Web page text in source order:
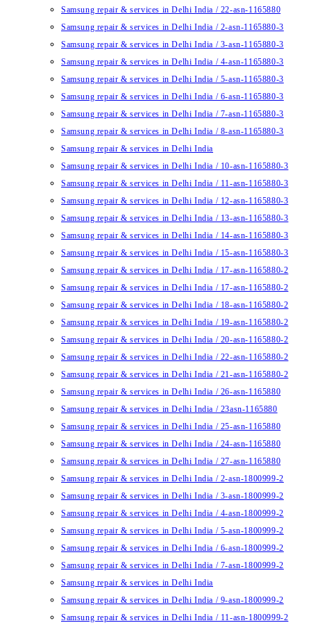
Samsung repair & services in Delhi India / 22-asn-1165880
Samsung repair & services in Delhi India / 2-asn-1165880-3
Samsung repair & services in Delhi India / 3-asn-1165880-3
Samsung repair & services in Delhi India / 4-asn-1165880-3
Samsung repair & services in Delhi India / 5-asn-1165880-3
Samsung repair & services in Delhi India / 6-asn-1165880-3
Samsung repair & services in Delhi India / 7-asn-1165880-3
Samsung repair & services in Delhi India / 8-asn-1165880-3
Samsung repair & services in Delhi India
Samsung repair & services in Delhi India / 10-asn-1165880-3
Samsung repair & services in Delhi India / 11-asn-1165880-3
Samsung repair & services in Delhi India / 12-asn-1165880-3
Samsung repair & services in Delhi India / 13-asn-1165880-3
Samsung repair & services in Delhi India / 14-asn-1165880-3
Samsung repair & services in Delhi India / 15-asn-1165880-3
Samsung repair & services in Delhi India / 17-asn-1165880-2
Samsung repair & services in Delhi India / 17-asn-1165880-2
Samsung repair & services in Delhi India / 18-asn-1165880-2
Samsung repair & services in Delhi India / 19-asn-1165880-2
Samsung repair & services in Delhi India / 20-asn-1165880-2
Samsung repair & services in Delhi India / 22-asn-1165880-2
Samsung repair & services in Delhi India / 21-asn-1165880-2
Samsung repair & services in Delhi India / 26-asn-1165880
Samsung repair & services in Delhi India / 23asn-1165880
Samsung repair & services in Delhi India / 25-asn-1165880
Samsung repair & services in Delhi India / 24-asn-1165880
Samsung repair & services in Delhi India / 27-asn-1165880
Samsung repair & services in Delhi India / 2-asn-1800999-2
Samsung repair & services in Delhi India / 3-asn-1800999-2
Samsung repair & services in Delhi India / 4-asn-1800999-2
Samsung repair & services in Delhi India / 5-asn-1800999-2
Samsung repair & services in Delhi India / 6-asn-1800999-2
Samsung repair & services in Delhi India / 7-asn-1800999-2
Samsung repair & services in Delhi India
Samsung repair & services in Delhi India / 9-asn-1800999-2
Samsung repair & services in Delhi India / 11-asn-1800999-2